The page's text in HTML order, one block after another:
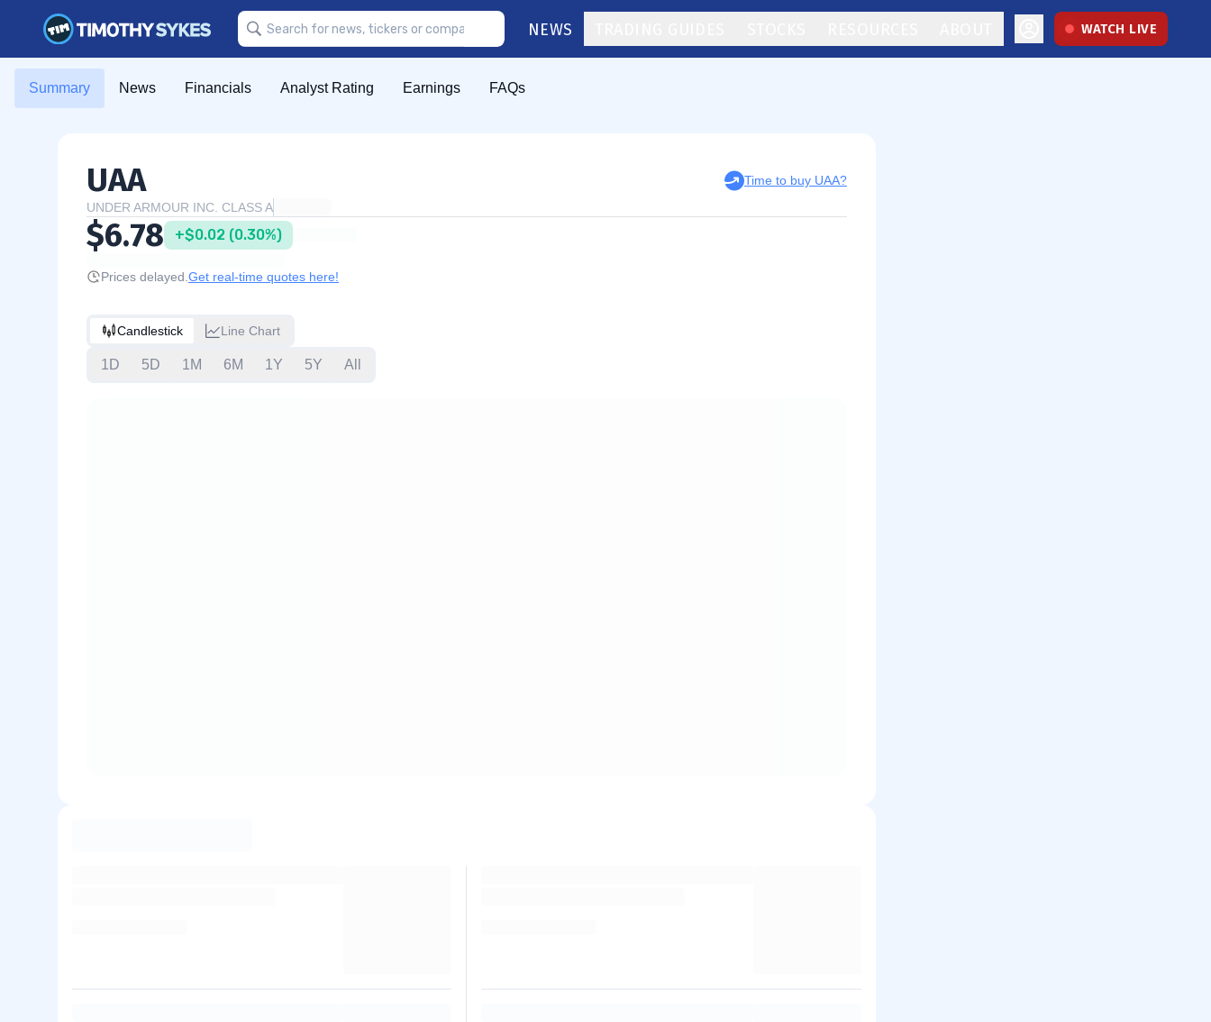
NEWS WATCH LIVE
Summary News Financials Analyst Rating Earnings FAQs
UAA
Time to buy UAA?
UNDER ARMOUR INC. CLASS A
$6.78 +$0.02 (0.30%)
Prices delayed. Get real-time quotes here!
Candlestick Line Chart
1D 5D 1M 6M 1Y 5Y All